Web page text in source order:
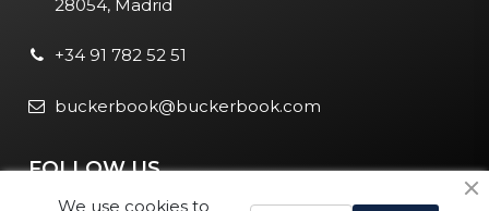
28054, Madrid
+34 91 782 52 51
buckerbook@buckerbook.com
FOLLOW US
We use cookies to